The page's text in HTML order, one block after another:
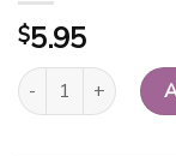
$5.95
Pashmina Border